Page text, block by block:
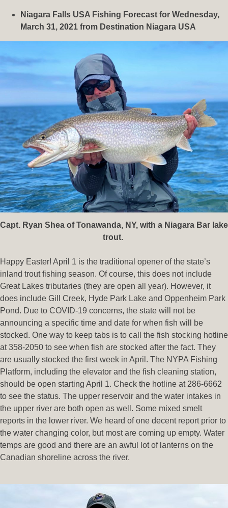
Niagara Falls USA Fishing Forecast for Wednesday,
March 31, 2021 from Destination Niagara USA
Capt. Ryan Shea of Tonawanda, NY, with a Niagara Bar lake
trout.
Happy Easter! April 1 is the traditional opener of the state’s
inland trout fishing season. Of course, this does not include
Great Lakes tributaries (they are open all year). However, it
does include Gill Creek, Hyde Park Lake and Oppenheim Park
Pond. Due to COVID-19 concerns, the state will not be
announcing a specific time and date for when fish will be
stocked. One way to keep tabs is to call the fish stocking hotline
at 358-2050 to see when fish are stocked after the fact. They
are usually stocked the first week in April. The NYPA Fishing
Platform, including the elevator and the fish cleaning station,
should be open starting April 1. Check the hotline at 286-6662
to see the status. The upper reservoir and the water intakes in
the upper river are both open as well. Some mixed smelt
reports in the lower river. We heard of one decent report prior to
the water changing color, but most are coming up empty. Water
temps are good and there are an awful lot of lanterns on the
Canadian shoreline across the river.